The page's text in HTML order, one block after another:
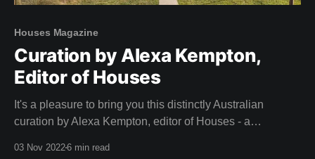
Houses Magazine
Curation by Alexa Kempton,
Editor of Houses
It's a pleasure to bring you this distinctly Australian
curation by Alexa Kempton, editor of Houses - a
03 Nov 20226 min read